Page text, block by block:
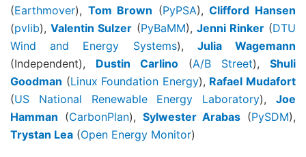
(Earthmover), Tom Brown (PyPSA),Clifford Hansen
(pvlib),Valentin Sulzer (PyBaMM), Jenni Rinker(DTU
Wind and Energy Systems), Julia Wagemann
(Independent), Dustin Carlino (A/B Street), Shuli
Goodman (Linux Foundation Energy), Rafael Mudafort
(US National Renewable Energy Laboratory),Joe
Hamman (CarbonPlan), Sylwester Arabas (PySDM),
Trystan Lea (Open Energy Monitor)